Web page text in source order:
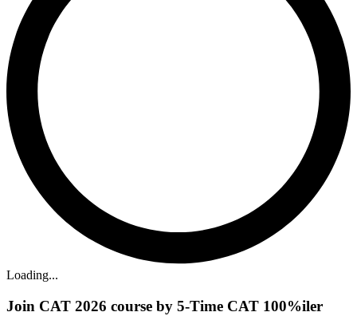
Loading...
Join CAT 2026 course by 5-Time CAT 100%iler